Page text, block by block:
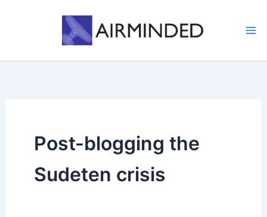
Post-blogging the
Sudeten crisis